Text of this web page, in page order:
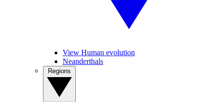
View Human evolution
Neanderthals